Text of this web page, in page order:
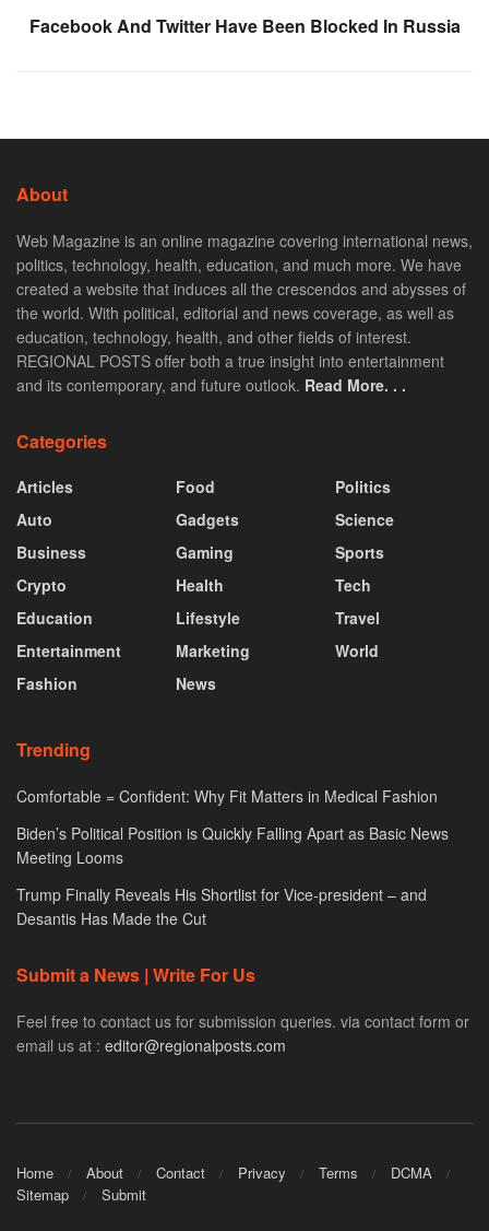
Facebook And Twitter Have Been Blocked In Russia
About
Web Magazine is an online magazine covering international news,
politics, technology, health, education, and much more. We have
created a website that induces all the crescendos and abysses of
the world. With political, editorial and news coverage, as well as
education, technology, health, and other fields of interest.
REGIONAL POSTS offer both a true insight into entertainment
and its contemporary, and future outlook. Read More. . .
Categories
Articles
Auto
Business
Crypto
Education
Entertainment
Fashion
Food
Gadgets
Gaming
Health
Lifestyle
Marketing
News
Politics
Science
Sports
Tech
Travel
World
Trending
Comfortable = Confident: Why Fit Matters in Medical Fashion
Biden’s Political Position is Quickly Falling Apart as Basic News
Meeting Looms
Trump Finally Reveals His Shortlist for Vice-president – and
Desantis Has Made the Cut
Submit a News | Write For Us
Feel free to contact us for submission queries. via contact form or
email us at : editor@regionalposts.com
Home About Contact Privacy Terms
DCMA
Sitemap
Submit